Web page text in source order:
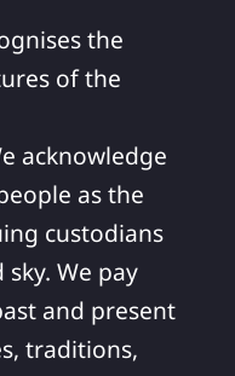
the
of the
acknowledge
as the
custodians
We pay
and present
traditions,